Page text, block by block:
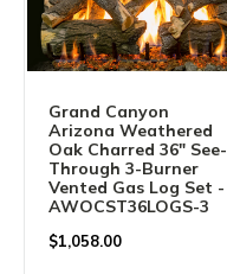
Grand Canyon
Arizona Weathered
Oak Charred 36" See-
Through 3-Burner
Vented Gas Log Set -
AWOCST36LOGS-3
$1,058.00